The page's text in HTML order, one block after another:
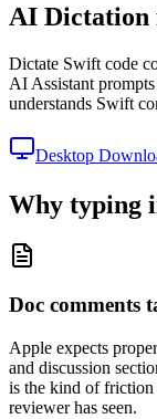
AI Dictation
Dictate Swift code
AI Assistant
understands Swift
Desktop
Why typing
Doc comments
Apple expects
and discussion
is the kind of friction
reviewer has seen.